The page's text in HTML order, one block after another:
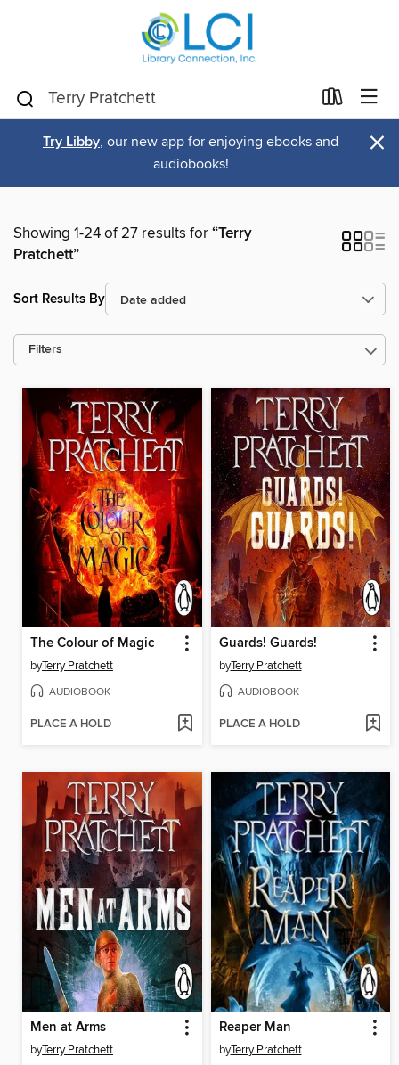
Try Libby, our new app for enjoying ebooks and
audiobooks!
×
Showing 1-24 of 27 results for“Terry
Pratchett”
Sort Results By
Filters
The Colour of Magic
byTerry Pratchett
AUDIOBOOK
PLACE A HOLD
Guards! Guards!
byTerry Pratchett
AUDIOBOOK
PLACE A HOLD
Men at Arms
byTerry Pratchett
Reaper Man
byTerry Pratchett